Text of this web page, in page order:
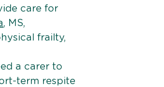
care for
, MS,
frailty,
a carer to
term respite